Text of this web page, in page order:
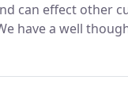
can effect other
have a well
ensuring